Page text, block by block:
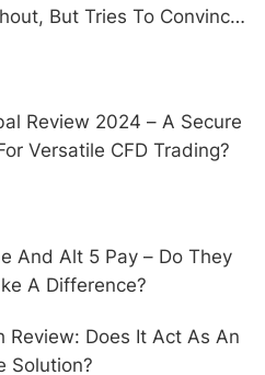
But Tries To Convince
Review 2024 – A Secure
Versatile CFD Trading?
And Alt 5 Pay – Do They
A Difference?
Review: Does It Act As An
Solution?